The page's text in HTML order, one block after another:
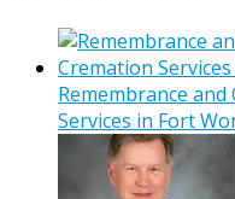
Remembrance
Services in Fort